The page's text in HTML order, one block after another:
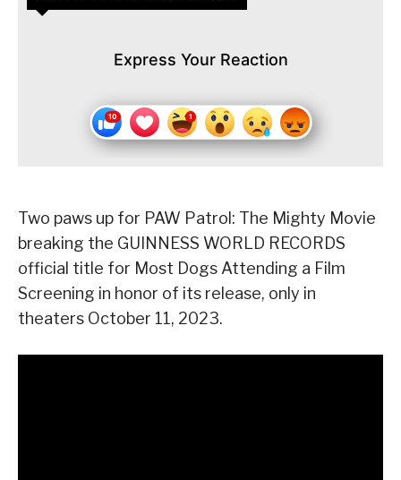
Express Your Reaction
Two paws up for PAW Patrol: The Mighty Movie
breaking the GUINNESS WORLD RECORDS
official title for Most Dogs Attending a Film
Screening in honor of its release, only in
theaters October 11, 2023.